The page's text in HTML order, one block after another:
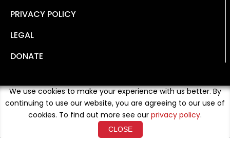
PRIVACY POLICY
LEGAL
DONATE
We use cookies to make your experience with us better. By
continuing to use our website, you are agreeing to our use of
cookies. To find out more see our privacy policy.
CLOSE